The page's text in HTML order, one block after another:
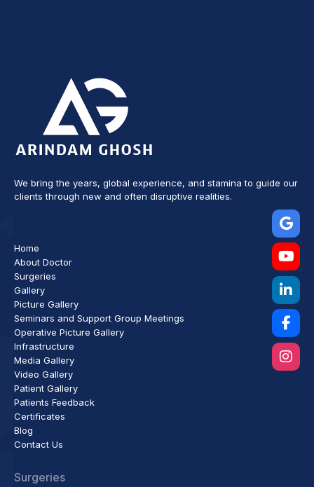
We bring the years, global experience, and stamina to guide our
clients through new and often disruptive realities.
Home
About Doctor
Surgeries
Gallery
Picture Gallery
Seminars and Support Group Meetings
Operative Picture Gallery
Infrastructure
Media Gallery
Video Gallery
Patient Gallery
Patients Feedback
Certificates
Blog
Contact Us
Surgeries